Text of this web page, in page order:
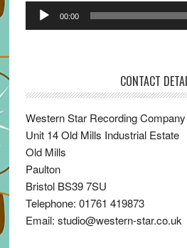
Audio
Player
00:00
CONTACT
Western Star Recording Company
Unit 14 Old Mills Industrial Estate
Old Mills
Paulton
Bristol BS39 7SU
Telephone: 01761 419873
Email: studio@western-star.co.uk